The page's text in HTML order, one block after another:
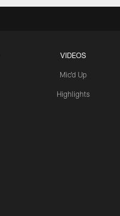
VIDEOS
Mic'd Up
Highlights